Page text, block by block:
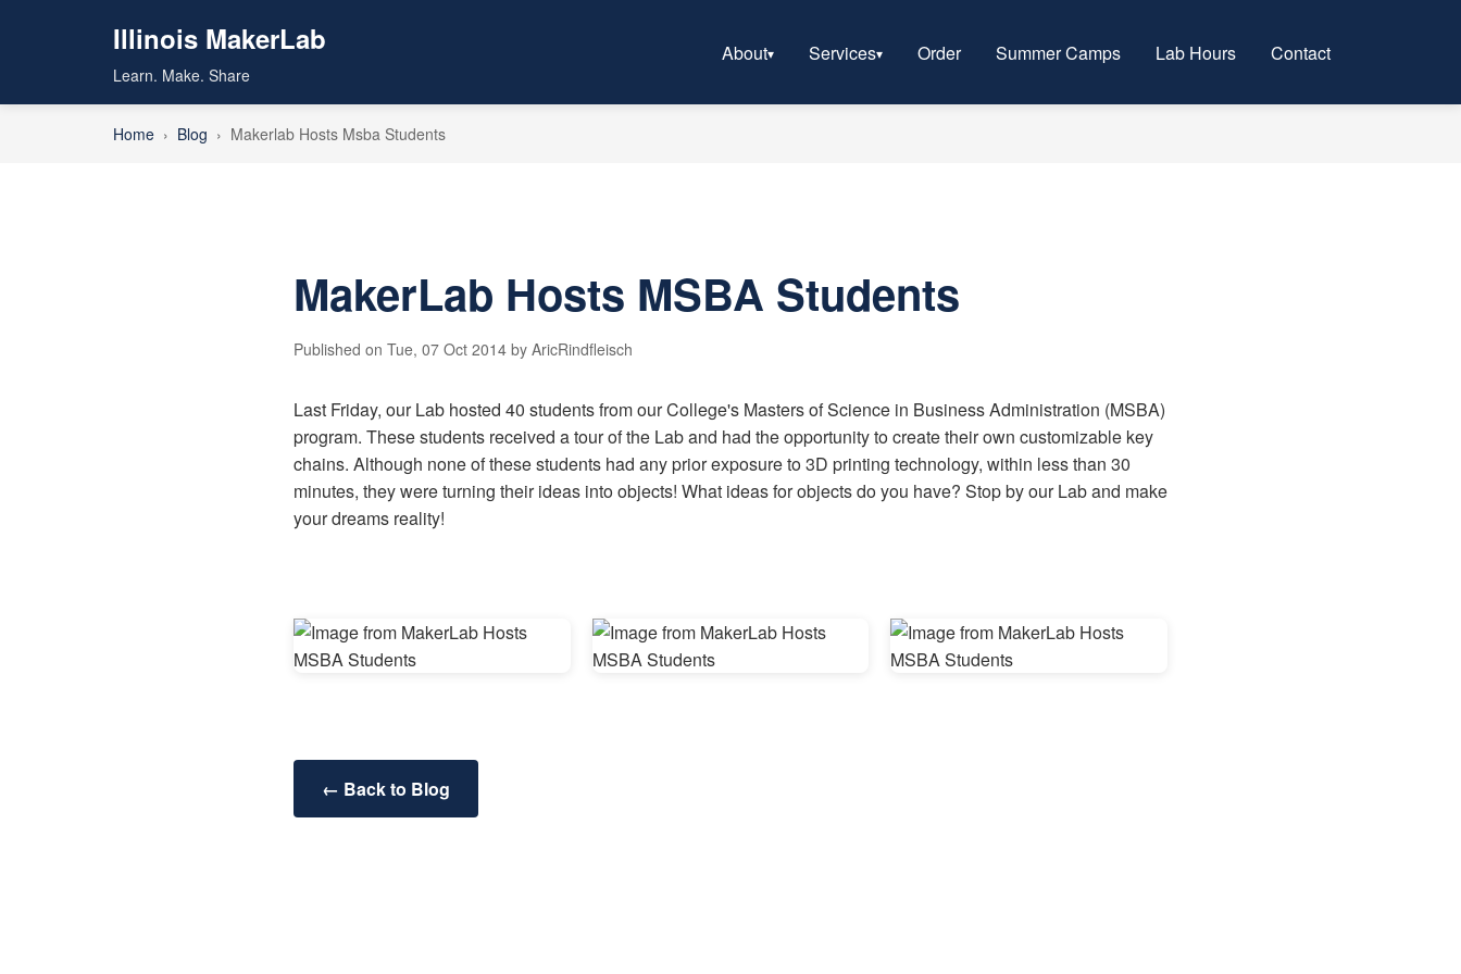
Illinois MakerLab
Learn. Make. Share
About Services Order Summer Camps Lab Hours Contact
Home › Blog › Makerlab Hosts Msba Students
MakerLab Hosts MSBA Students
Published on Tue, 07 Oct 2014 by AricRindfleisch
Last Friday, our Lab hosted 40 students from our College's Masters of Science in Business Administration (MSBA)
program. These students received a tour of the Lab and had the opportunity to create their own customizable key
chains. Although none of these students had any prior exposure to 3D printing technology, within less than 30
minutes, they were turning their ideas into objects! What ideas for objects do you have? Stop by our Lab and make
your dreams reality!
← Back to Blog